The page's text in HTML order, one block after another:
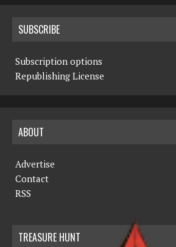
SUBSCRIBE
Subscription options
Republishing License
ABOUT
Advertise
Contact
RSS
TREASURE HUNT